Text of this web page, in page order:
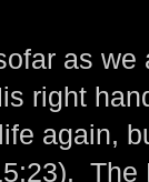
as we
right
again,
The